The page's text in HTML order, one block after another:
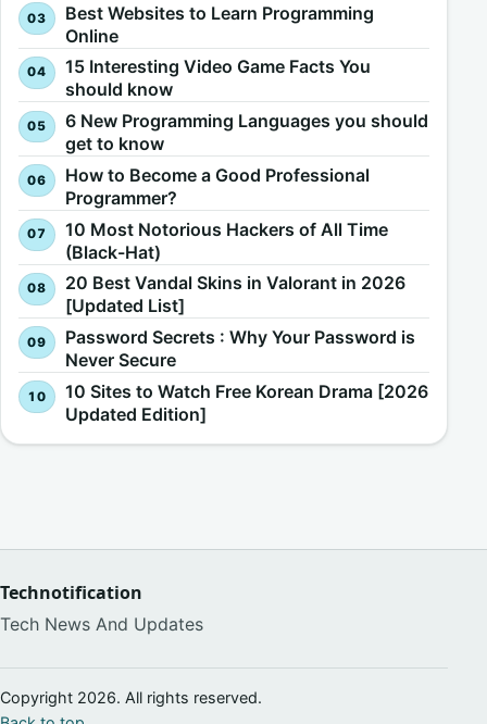
Best Websites to Learn Programming
Online
15 Interesting Video Game Facts You
should know
6 New Programming Languages you should
get to know
How to Become a Good Professional
Programmer?
10 Most Notorious Hackers of All Time
(Black-Hat)
20 Best Vandal Skins in Valorant in 2026
[Updated List]
Password Secrets : Why Your Password is
Never Secure
10 Sites to Watch Free Korean Drama [2026
Updated Edition]
Technotification
Tech News And Updates
Copyright 2026. All rights reserved.